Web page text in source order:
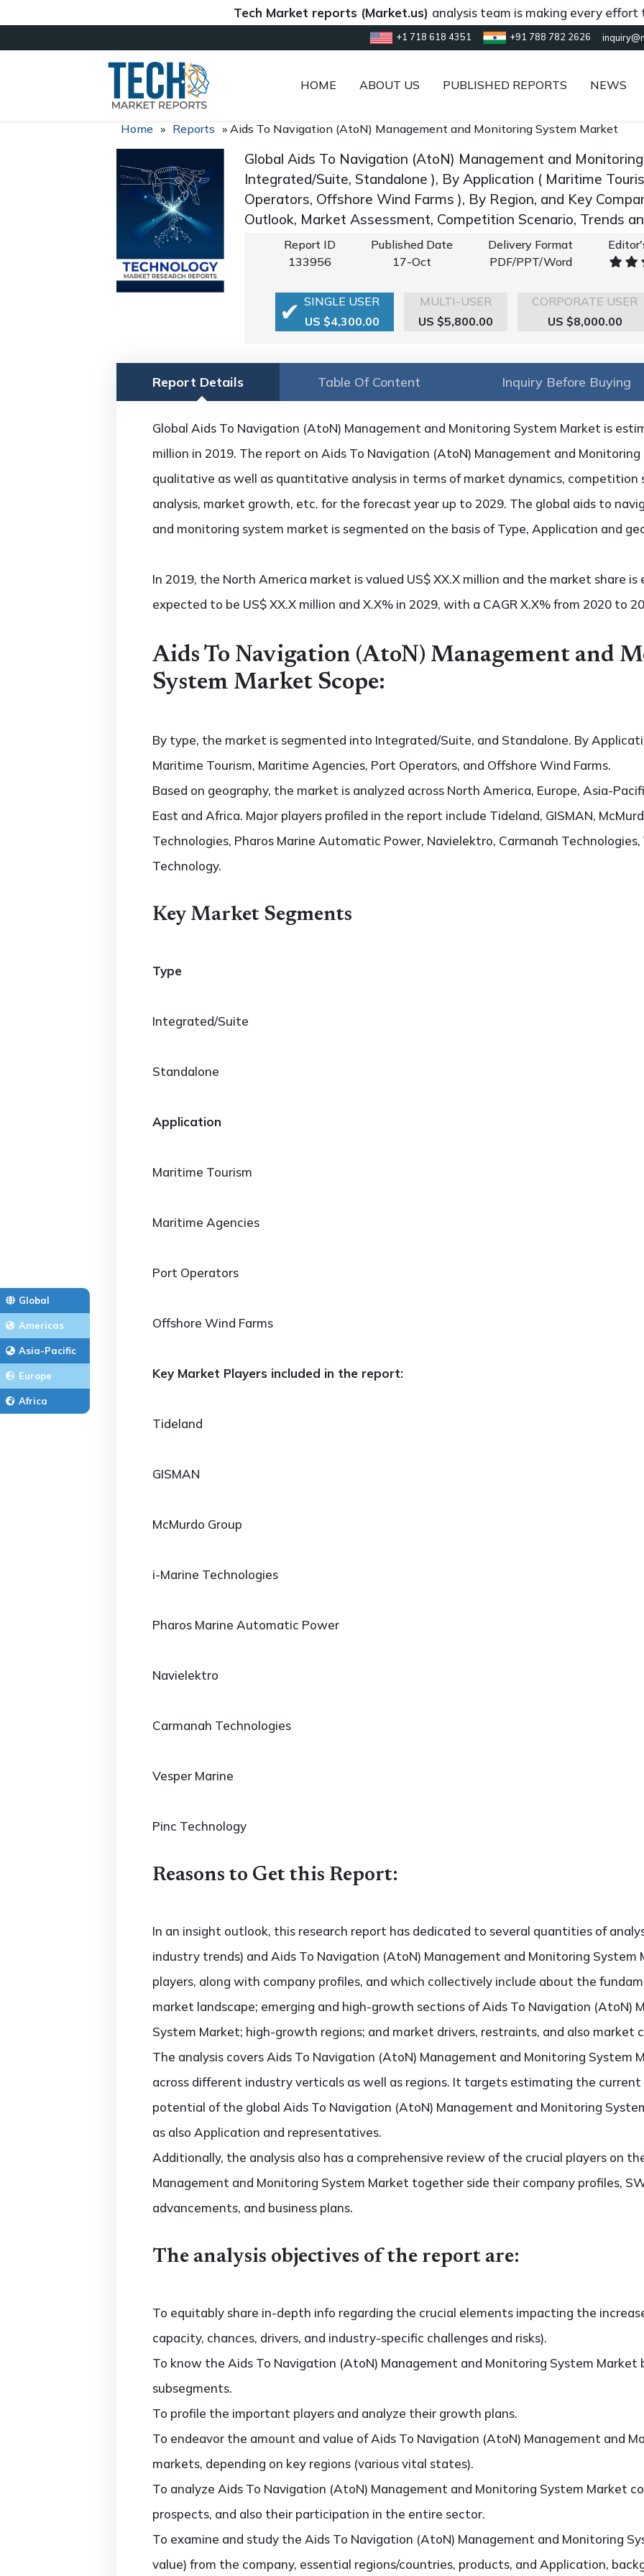
Tech Market reports (Market.us)analysis team is making every effort to
+1 718 618 4351 +91 788 782 2626
HOME ABOUT US PUBLISHED REPORTS NEWS
Global
Americas
Asia-Pacific
Europe
Africa
Home » Reports » Aids To Navigation (AtoN) Management and Monitoring System Market
Global Aids To Navigation (AtoN) Management and
Integrated/Suite, Standalone ), By Application ( Maritime
Operators, Offshore Wind Farms ), By Region, and Key
Outlook, Market Assessment, Competition Scenario, Trends
Report ID
133956
Published Date
17-Oct
Delivery Format
PDF/PPT/Word
SINGLE USER
US $4,300.00
MULTI-USER
US $5,800.00
CORPORATE USER
US $8,000.00
Report Details Table Of Content Inquiry Before Buying
Global Aids To Navigation (AtoN) Management and Monitoring System Market is
million in 2019. The report on Aids To Navigation (AtoN) Management and
qualitative as well as quantitative analysis in terms of market dynamics, competition
analysis, market growth, etc. for the forecast year up to 2029. The global aids to
and monitoring system market is segmented on the basis of Type, Application and
In 2019, the North America market is valued US$ XX.X million and the market share
expected to be US$ XX.X million and X.X% in 2029, with a CAGR X.X% from 2020 to
Aids To Navigation (AtoN) Management and
System Market Scope:
By type, the market is segmented into Integrated/Suite, and Standalone. By
Maritime Tourism, Maritime Agencies, Port Operators, and Offshore Wind Farms.
Based on geography, the market is analyzed across North America, Europe, Asia-
East and Africa. Major players profiled in the report include Tideland, GISMAN,
Technologies, Pharos Marine Automatic Power, Navielektro, Carmanah Technologies,
Technology.
Key Market Segments
Type
Integrated/Suite
Standalone
Application
Maritime Tourism
Maritime Agencies
Port Operators
Offshore Wind Farms
Key Market Players included in the report:
Tideland
GISMAN
McMurdo Group
i-Marine Technologies
Pharos Marine Automatic Power
Navielektro
Carmanah Technologies
Vesper Marine
Pinc Technology
Reasons to Get this Report:
In an insight outlook, this research report has dedicated to several quantities of
industry trends) and Aids To Navigation (AtoN) Management and Monitoring System
players, along with company profiles, and which collectively include about the
market landscape; emerging and high-growth sections of Aids To Navigation (AtoN)
System Market; high-growth regions; and market drivers, restraints, and also market
The analysis covers Aids To Navigation (AtoN) Management and Monitoring System
across different industry verticals as well as regions. It targets estimating the
potential of the global Aids To Navigation (AtoN) Management and Monitoring
as also Application and representatives.
Additionally, the analysis also has a comprehensive review of the crucial players on
Management and Monitoring System Market together side their company profiles,
advancements, and business plans.
The analysis objectives of the report are:
To equitably share in-depth info regarding the crucial elements impacting the
capacity, chances, drivers, and industry-specific challenges and risks).
To know the Aids To Navigation (AtoN) Management and Monitoring System Market
subsegments.
To profile the important players and analyze their growth plans.
To endeavor the amount and value of Aids To Navigation (AtoN) Management and
markets, depending on key regions (various vital states).
To analyze Aids To Navigation (AtoN) Management and Monitoring System Market
prospects, and also their participation in the entire sector.
To examine and study the Aids To Navigation (AtoN) Management and Monitoring
value) from the company, essential regions/countries, products, and Application,